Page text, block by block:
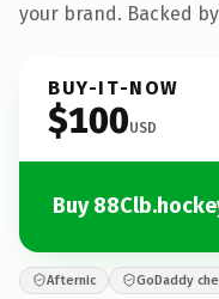
your brand. Backed
BUY-IT-NOW
$100USD
Buy
Afternic GoDaddy